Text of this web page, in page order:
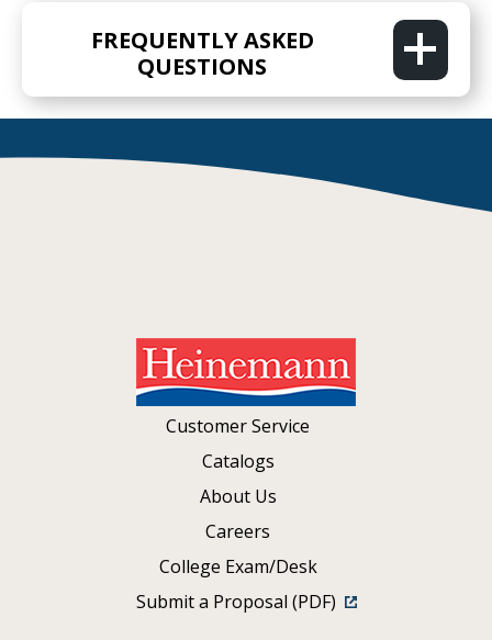
FREQUENTLY ASKED
QUESTIONS
Customer Service
Catalogs
About Us
Careers
College Exam/Desk
Submit a Proposal (PDF)